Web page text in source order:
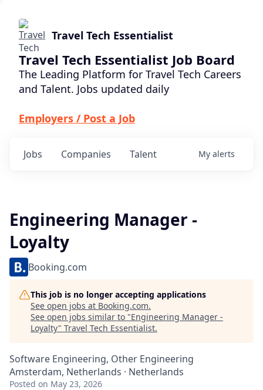
Travel Tech Essentialist
Travel Tech Essentialist Job Board
The Leading Platform for Travel Tech Careers
and Talent. Jobs updated daily
Employers / Post a Job
Jobs Companies Talent My alerts
Engineering Manager -
Loyalty
Booking.com
This job is no longer accepting applications
See open jobs at Booking.com.
See open jobs similar to "Engineering Manager -
Loyalty" Travel Tech Essentialist.
Software Engineering, Other Engineering
Amsterdam, Netherlands · Netherlands
Posted on May 23, 2026